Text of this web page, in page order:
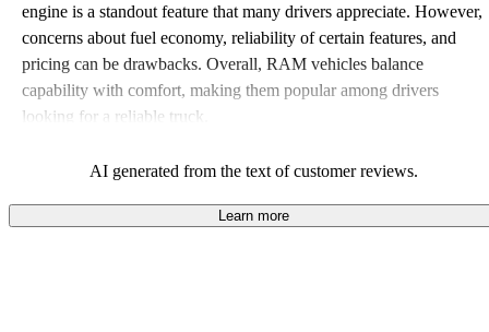
engine is a standout feature that many drivers appreciate. However,
concerns about fuel economy, reliability of certain features, and
pricing can be drawbacks. Overall, RAM vehicles balance
capability with comfort, making them popular among drivers
looking for a reliable truck.
AI generated from the text of customer reviews.
Learn more